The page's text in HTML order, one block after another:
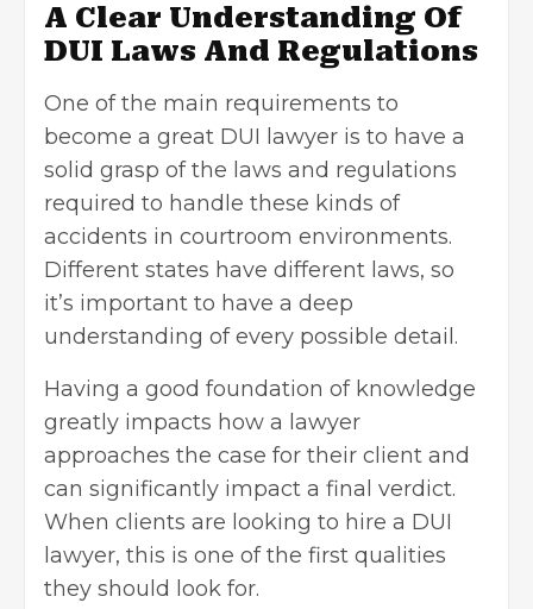
A Clear Understanding Of
DUI Laws And Regulations
One of the main requirements to
become a great DUI lawyer is to have a
solid grasp of the laws and regulations
required to handle these kinds of
accidents in courtroom environments.
Different states have different laws, so
it’s important to have a deep
understanding of every possible detail.
Having a good foundation of knowledge
greatly impacts how a lawyer
approaches the case for their client and
can significantly impact a final verdict.
When clients are looking to hire a DUI
lawyer, this is one of the first qualities
they should look for.